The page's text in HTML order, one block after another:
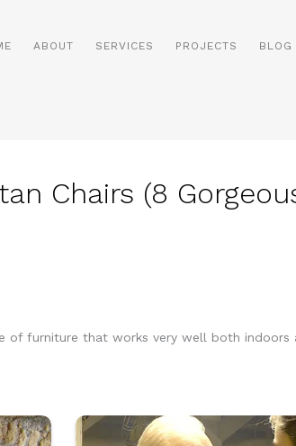
ABOUT SERVICES PROJECTS BLOG
Chairs (8
of furniture that works very well both